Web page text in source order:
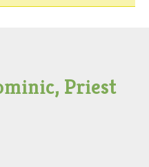
Priest